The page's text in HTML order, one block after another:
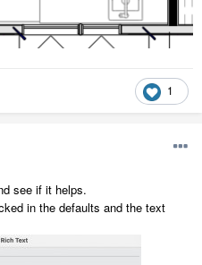
1
see if it helps.
in the defaults and the text